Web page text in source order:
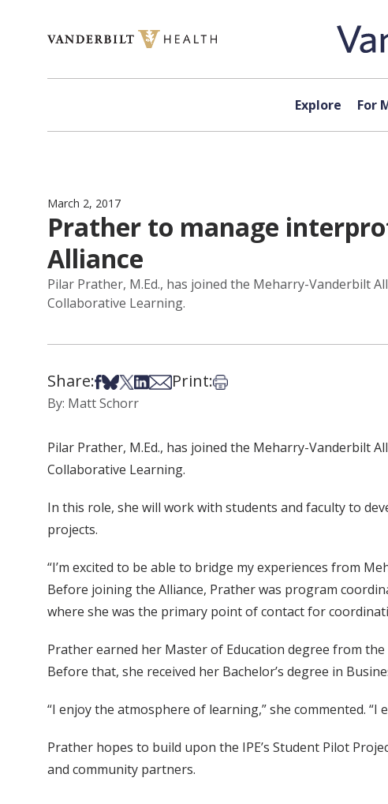
Explore For
March 2, 2017
Prather to manage
Alliance
Pilar Prather, M.Ed., has joined the Meharry-Vanderbilt
Collaborative Learning.
Share:Share on Facebook
Share on Bsky
Share on X
Share on LinkedIn
Share via Email
Print:Print this article
By: Matt Schorr
Pilar Prather, M.Ed., has joined the Meharry-Vanderbilt
Collaborative Learning.
In this role, she will work with students and faculty to
projects.
“I’m excited to be able to bridge my experiences from
Before joining the Alliance, Prather was program
where she was the primary point of contact for
Prather earned her Master of Education degree from
Before that, she received her Bachelor’s degree in
“I enjoy the atmosphere of learning,” she commented.
Prather hopes to build upon the IPE’s Student Pilot
and community partners.